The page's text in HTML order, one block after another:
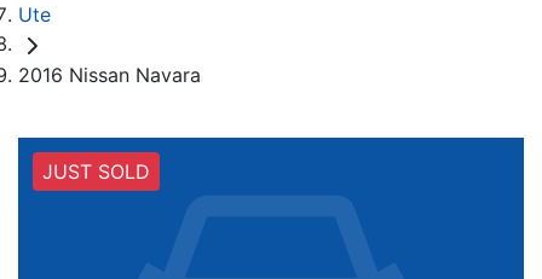
Ute
2016 Nissan Navara
JUST SOLD